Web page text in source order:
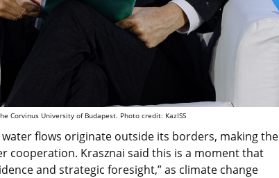
Corvinus University of Budapest. Photo credit: KazISS
flows originate outside its borders, making the
Krasznai said this is a moment that
and strategic foresight,” as climate change